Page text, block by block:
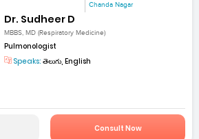
Chanda Nagar
Dr. Sudheer D
MBBS, MD (Respiratory Medicine)
Pulmonologist
Speaks: తెలుగు, English
Consult Now